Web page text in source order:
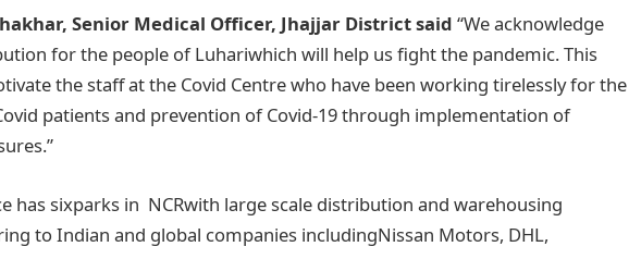
Senior Medical Officer, Jhajjar District said “We acknowledge
for the people of Luhariwhich will help us fight the pandemic. This
the staff at the Covid Centre who have been working tirelessly for the
patients and prevention of Covid-19 through implementation of
has sixparks in NCRwith large scale distribution and warehousing
to Indian and global companies includingNissan Motors, DHL,